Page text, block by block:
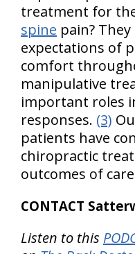
treatment for
spine pain?
expectations of
comfort
manipulative
important roles
responses. (3)
patients have
chiropractic
outcomes of
CONTACT
Listen to this